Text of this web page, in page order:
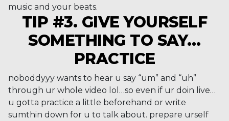
music and your beats.
TIP #3. GIVE YOURSELF
SOMETHING TO SAY…
PRACTICE
noboddyyy wants to hear u say “um” and “uh”
through ur whole video lol…so even if ur doin live…
u gotta practice a little beforehand or write
sumthin down for u to talk about. prepare urself